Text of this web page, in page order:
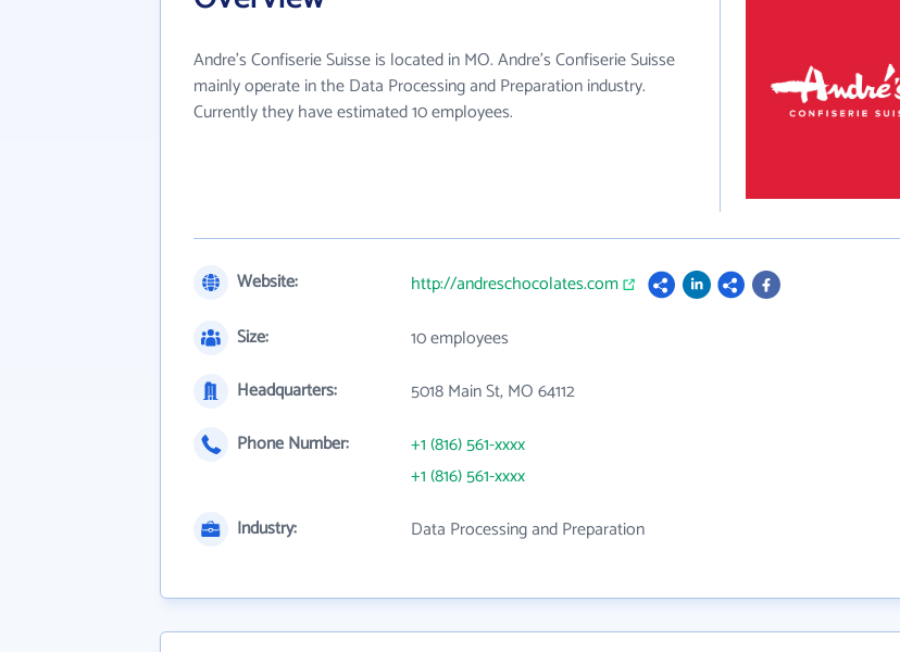
Andre's Confiserie Suisse is located in MO. Andre's Confiserie Suisse
mainly operate in the Data Processing and Preparation industry.
Currently they have estimated 10 employees.
Website:
http://andreschocolates.com
Size:
10 employees
Headquarters:
5018 Main St, MO 64112
Phone Number:
+1 (816) 561-xxxx
+1 (816) 561-xxxx
Industry:
Data Processing and Preparation